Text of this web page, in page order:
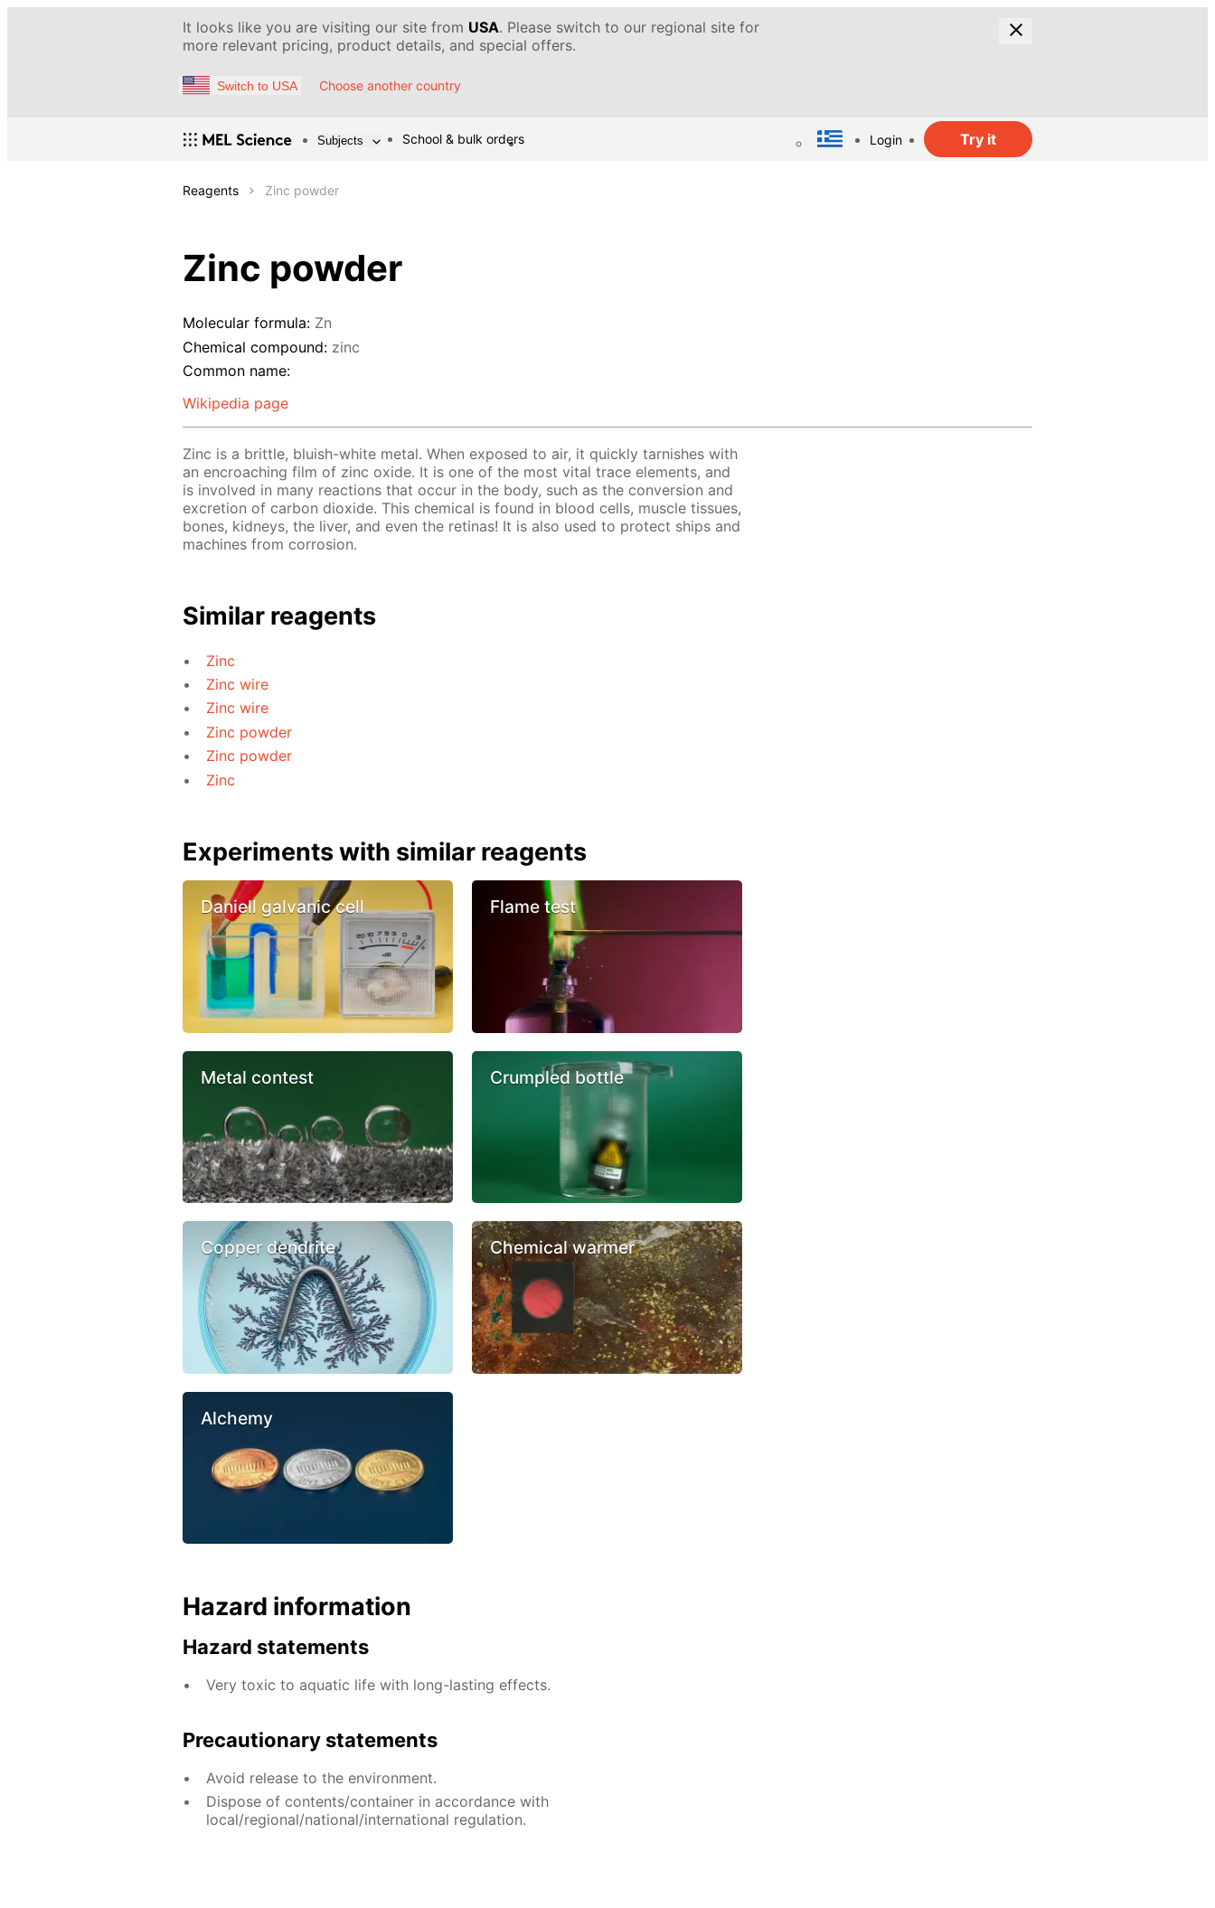
It looks like you are visiting our site from USA. Please switch to our regional site for
more relevant pricing, product details, and special offers.
Switch to USA Choose another country
Subjects School & bulk orders Login Try it
Reagents Zinc powder
Zinc powder
Molecular formula: Zn
Chemical compound: zinc
Common name:
Wikipedia page
Zinc is a brittle, bluish-white metal. When exposed to air, it quickly tarnishes with
an encroaching film of zinc oxide. It is one of the most vital trace elements, and
is involved in many reactions that occur in the body, such as the conversion and
excretion of carbon dioxide. This chemical is found in blood cells, muscle tissues,
bones, kidneys, the liver, and even the retinas! It is also used to protect ships and
machines from corrosion.
Similar reagents
Zinc
Zinc wire
Zinc wire
Zinc powder
Zinc powder
Zinc
Experiments with similar reagents
Daniell galvanic cell Flame test
Metal contest Crumpled bottle
Copper dendrite Chemical warmer
Alchemy
Hazard information
Hazard statements
Very toxic to aquatic life with long-lasting effects.
Precautionary statements
Avoid release to the environment.
Dispose of contents/container in accordance with
local/regional/national/international regulation.